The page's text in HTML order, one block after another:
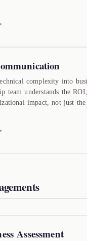
complexity into
team understands the
impact, not just
Assessment